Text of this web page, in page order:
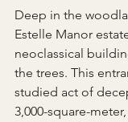
Deep in the
Estelle Manor
neoclassical
the trees. This
studied act of
3,000-square-